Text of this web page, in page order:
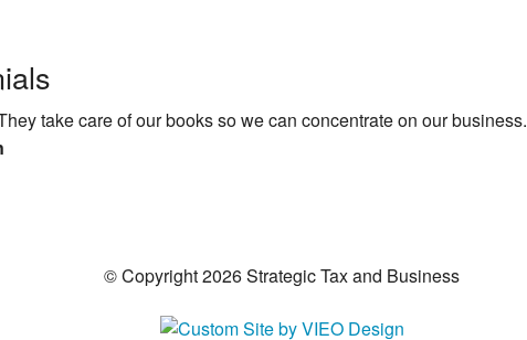
take care of our books so we can concentrate on our business.
© Copyright 2026 Strategic Tax and Business